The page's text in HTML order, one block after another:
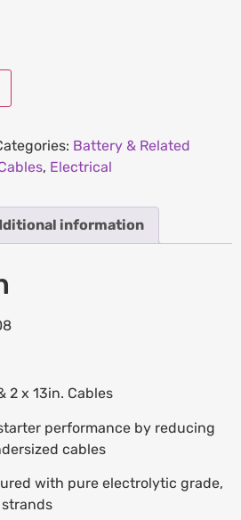
Battery & Related
, Electrical
information
2 x 13in. Cables
performance by reducing
cables
with pure electrolytic grade,